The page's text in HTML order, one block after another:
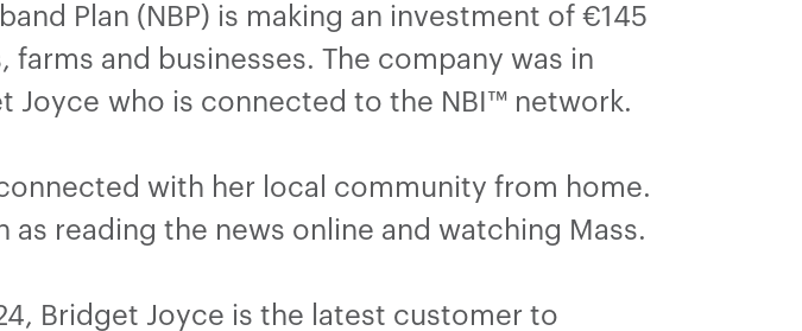
Plan (NBP) is making an investment of €145
and businesses. The company was in
Joyce who is connected to the NBI™ network.
with her local community from home.
reading the news online and watching Mass.
Bridget Joyce is the latest customer to